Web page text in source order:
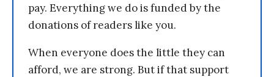
pay. Everything we do is funded by the
donations of readers like you.
When everyone does the little they can
afford, we are strong. But if that support